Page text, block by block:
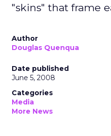
"skins" that frame
Author
Douglas Quenqua
Date published
June 5, 2008
Categories
Media
More News